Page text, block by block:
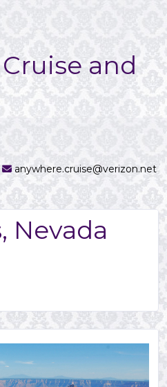
and
anywhere.cruise@verizon.net
Nevada